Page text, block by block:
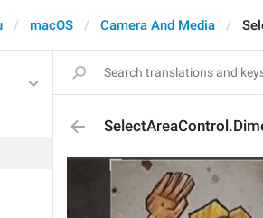
macOS Camera And Media